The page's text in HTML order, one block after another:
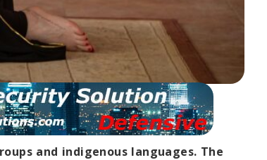
and indigenous languages. The